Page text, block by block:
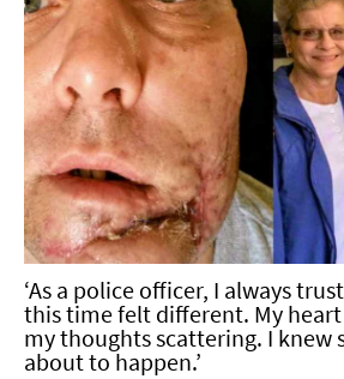
‘As a police officer, I always
this time felt different. My
my thoughts scattering. I knew
about to happen.’